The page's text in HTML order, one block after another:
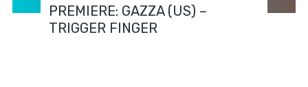
PREMIERE: GAZZA (US) –
TRIGGER FINGER